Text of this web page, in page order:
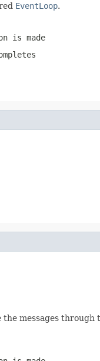
EventLoop.
is made
messages through